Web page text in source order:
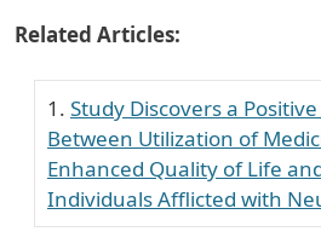
Related Articles:
Study Discovers a
Between Utilization of
Enhanced Quality of Life
Individuals Afflicted with